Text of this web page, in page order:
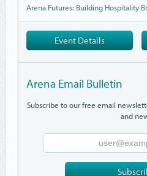
Arena Futures: Building Hospitality
Event Details
Arena Email Bulletin
Subscribe to our free email
and